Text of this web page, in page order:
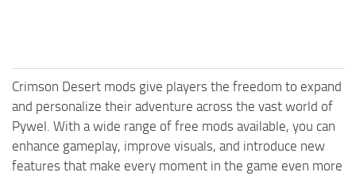
Crimson Desert mods give players the freedom to expand
and personalize their adventure across the vast world of
Pywel. With a wide range of free mods available, you can
enhance gameplay, improve visuals, and introduce new
features that make every moment in the game even more